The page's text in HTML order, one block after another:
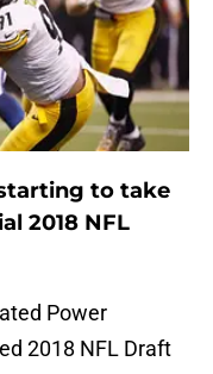
to take
2018 NFL
Power
2018 NFL Draft